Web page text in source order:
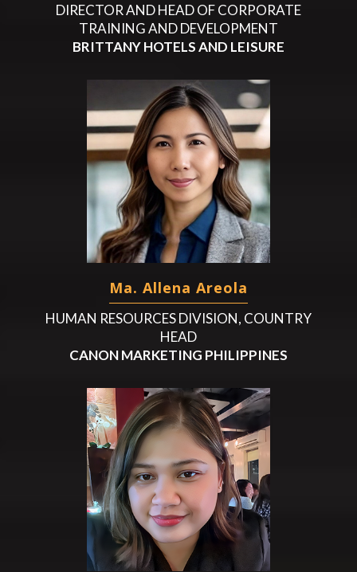
DIRECTOR AND HEAD OF CORPORATE
TRAINING AND DEVELOPMENT
BRITTANY HOTELS AND LEISURE
Ma. Allena Areola
HUMAN RESOURCES DIVISION, COUNTRY
HEAD
CANON MARKETING PHILIPPINES